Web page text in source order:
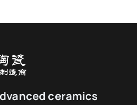
ceramics